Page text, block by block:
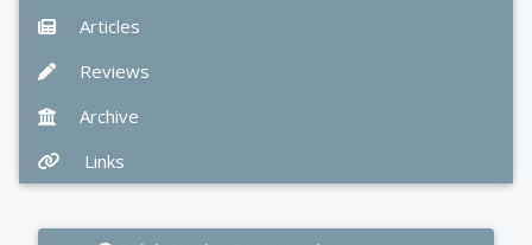
Articles
Reviews
Archive
Links